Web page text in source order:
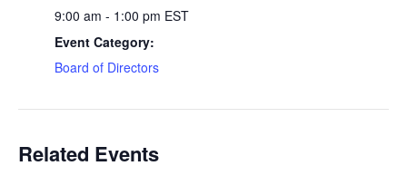
9:00 am - 1:00 pm EST
Event Category:
Board of Directors
Related Events